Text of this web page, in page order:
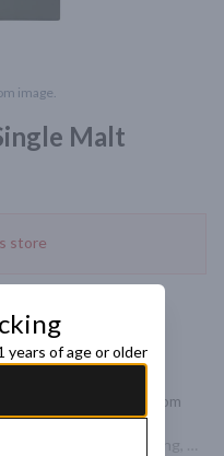
image.
Malt
store
malt Scotch whisky from
and complex flavors,
culminating in a long,
years of age or older